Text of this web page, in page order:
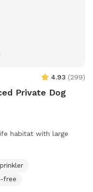
4.93 (299)
Private Dog
habitat with large
free